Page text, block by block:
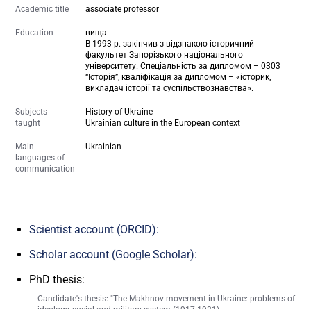
Academic title associate professor
Education
вища
В 1993 р. закінчив з відзнакою історичний
факультет Запорізького національного
університету. Спеціальність за дипломом – 0303
“Історія”, кваліфікація за дипломом – «історик,
викладач історії та суспільствознавства».
Subjects
taught
History of Ukraine
Ukrainian culture in the European context
Main
languages of
communication
Ukrainian
Scientist account (ORCID):
Scholar account (Google Scholar):
PhD thesis:
Candidate's thesis: "The Makhnov movement in Ukraine: problems of